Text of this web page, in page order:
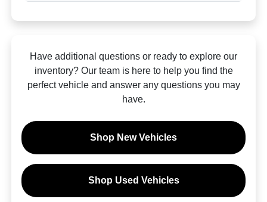
Have additional questions or ready to explore our
inventory? Our team is here to help you find the
perfect vehicle and answer any questions you may
have.
Shop New Vehicles
Shop Used Vehicles